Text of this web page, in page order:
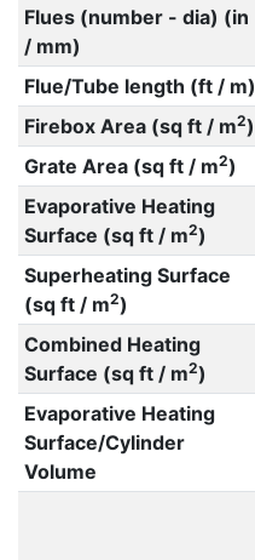
Flues (number - dia) (in
/ mm)
Flue/Tube length (ft / m)
Firebox Area (sq ft / m2)
Grate Area (sq ft / m2)
Evaporative Heating
Surface (sq ft / m2)
Superheating Surface
(sq ft / m2)
Combined Heating
Surface (sq ft / m2)
Evaporative Heating
Surface/Cylinder
Volume